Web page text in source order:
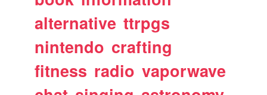
alternative ttrpgs
nintendo crafting
fitness radio vaporwave